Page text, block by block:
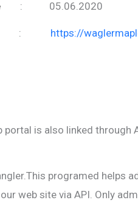
: 05.06.2020
: https://
is also linked through
programed helps
web site via API. Only